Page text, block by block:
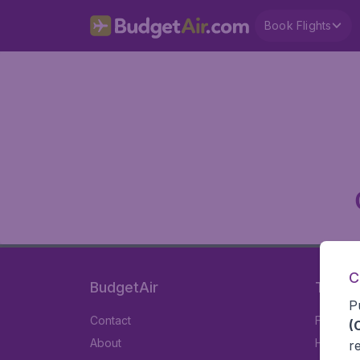
Book Flights
BudgetAir
Contact
About
Travel
Flights
Hotels